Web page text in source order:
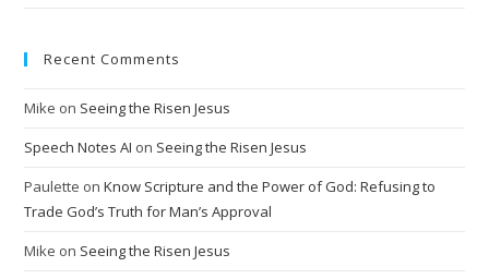
Recent Comments
Mike on Seeing the Risen Jesus
Speech Notes AI on Seeing the Risen Jesus
Paulette onKnow Scripture and the Power of God: Refusing to
Trade God’s Truth for Man’s Approval
Mike on Seeing the Risen Jesus